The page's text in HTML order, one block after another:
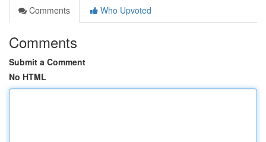
Comments
Who Upvoted
Comments
Submit a Comment
No HTML